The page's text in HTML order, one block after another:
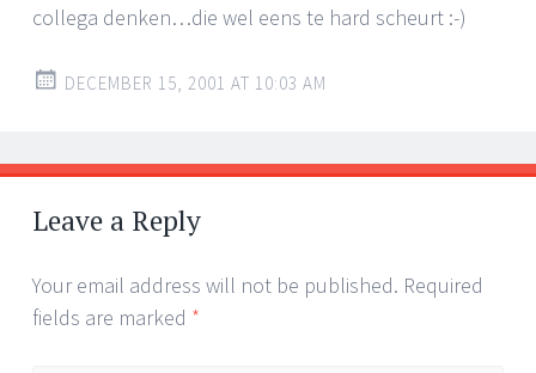
collega denken…die wel eens te hard scheurt :-)
DECEMBER 15, 2001 AT 10:03 AM
Leave a Reply
Your email address will not be published. Required
fields are marked *